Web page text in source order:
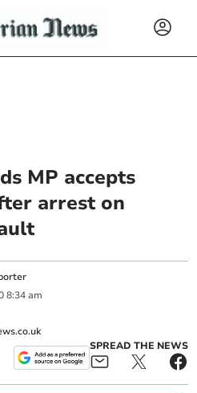
MP accepts
arrest on
8:34 am
SPREAD THE NEWS